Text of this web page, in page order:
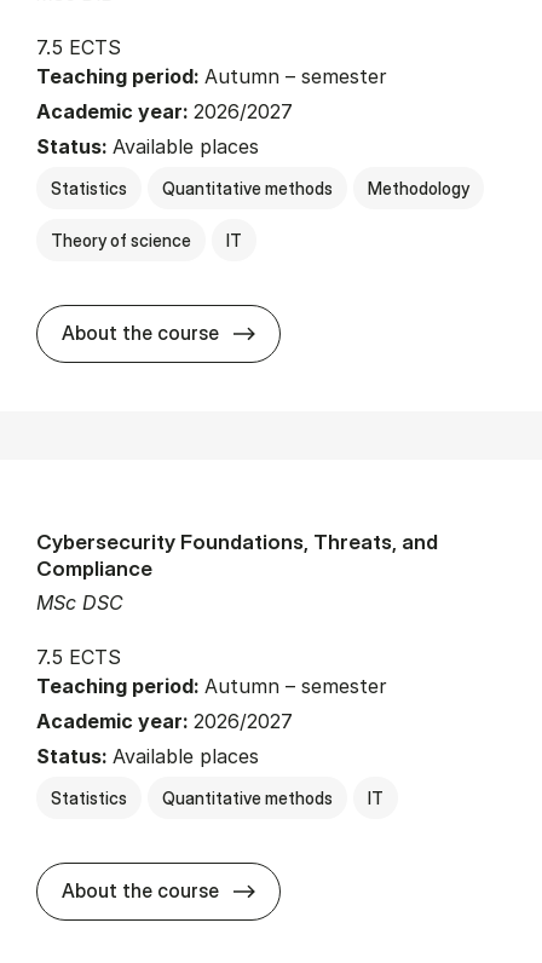
7.5 ECTS
Teaching period: Autumn – semester
Academic year: 2026/2027
Status: Available places
Statistics Quantitative methods Methodology
Theory of science IT
About the course about
MSc DSC
Cybersecurity Foundations, Threats, and
Compliance
7.5 ECTS
Teaching period: Autumn – semester
Academic year: 2026/2027
Status: Available places
Statistics Quantitative methods IT
About the course about